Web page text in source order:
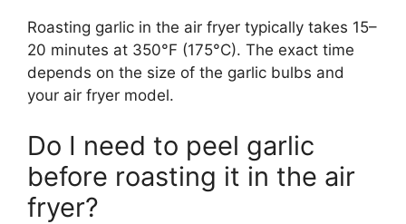
Roasting garlic in the air fryer typically takes 15–
20 minutes at 350°F (175°C). The exact time
depends on the size of the garlic bulbs and
your air fryer model.
Do I need to peel garlic
before roasting it in the air
fryer?